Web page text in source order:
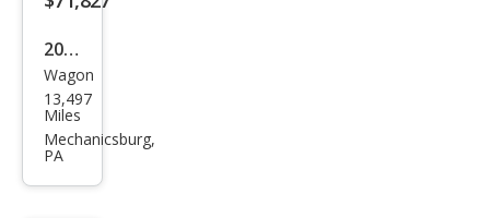
Log In
Sign Up
2024
Volv
o
V60
Wagon
13,497
Miles
Mechanicsburg,
PA